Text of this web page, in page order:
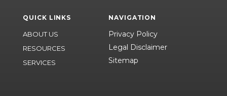
QUICK LINKS
ABOUT US
RESOURCES
SERVICES
NAVIGATION
Privacy Policy
Legal Disclaimer
Sitemap